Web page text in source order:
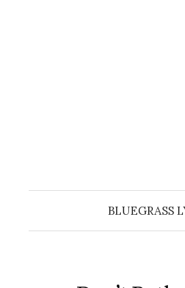
BLUEGRASS